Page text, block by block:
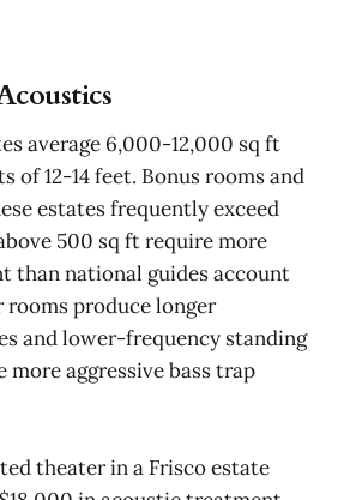
average 6,000-12,000 sq ft
of 12-14 feet. Bonus rooms and
estates frequently exceed
500 sq ft require more
than national guides account
rooms produce longer
and lower-frequency standing
aggressive bass trap
theater in a Frisco estate